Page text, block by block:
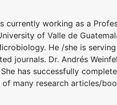
currently working as a
of Valle de
He /she is
journals. Dr. Andrés
has successfully
many research articles/